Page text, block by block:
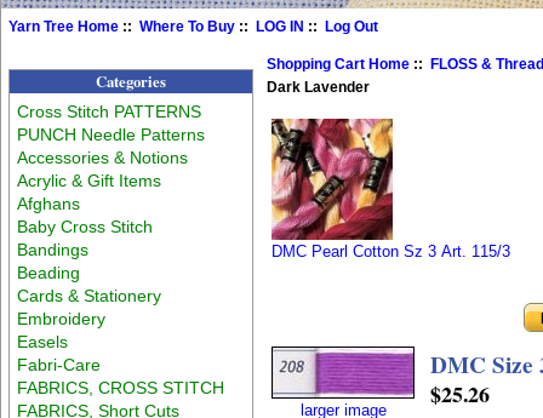
Yarn Tree Home ::Where To Buy ::LOG IN ::Log Out
Categories
Cross Stitch PATTERNS
PUNCH Needle Patterns
Accessories & Notions
Acrylic & Gift Items
Afghans
Baby Cross Stitch
Bandings
Beading
Cards & Stationery
Embroidery
Easels
Fabri-Care
FABRICS, CROSS STITCH
FABRICS, Short Cuts
Shopping Cart Home ::
FLOSS &
Dark Lavender
DMC Pearl Cotton Sz 3 Art. 115/3
larger image
DMC Size
$25.26